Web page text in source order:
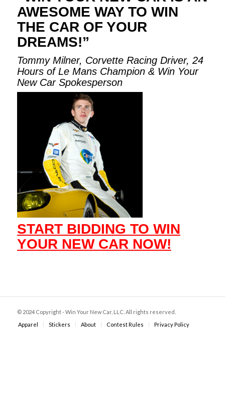
AWESOME WAY TO WIN
THE CAR OF YOUR
DREAMS!”
Tommy Milner, Corvette Racing Driver, 24
Hours of Le Mans Champion & Win Your
New Car Spokesperson
START BIDDING TO WIN
YOUR NEW CAR NOW!
© 2024 Copyright - Win Your New Car, LLC. All rights reserved.
Apparel
Stickers About Contest Rules Privacy Policy